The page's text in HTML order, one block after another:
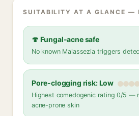
SUITABILITY AT A GLANCE —
🍄 Fungal-acne safe
No known Malassezia triggers
Pore-clogging risk: Low
Highest comedogenic rating 0/5 —
acne-prone skin